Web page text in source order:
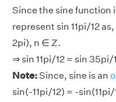
Since the sine function
represent sin 11pi/12
2pi), n ∈ Z.
⇒ sin 11pi/12 = sin 35pi/
Note:Since, sine is an
sin(-11pi/12) = -sin(11pi/